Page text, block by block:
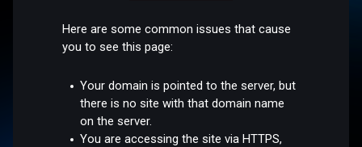
Here are some common issues that cause
you to see this page:
Your domain is pointed to the server, but
there is no site with that domain name
on the server.
You are accessing the site via HTTPS,